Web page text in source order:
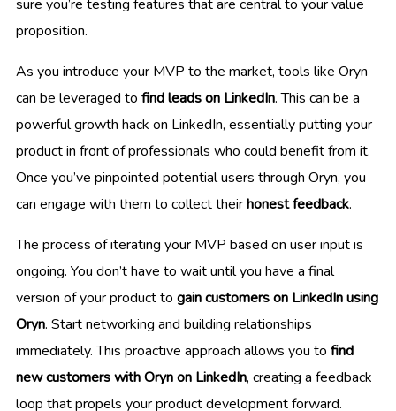
sure you’re testing features that are central to your value
proposition.
As you introduce your MVP to the market, tools like Oryn
can be leveraged to find leads on LinkedIn. This can be a
powerful growth hack on LinkedIn, essentially putting your
product in front of professionals who could benefit from it.
Once you’ve pinpointed potential users through Oryn, you
can engage with them to collect theirhonest feedback.
The process of iterating your MVP based on user input is
ongoing. You don’t have to wait until you have a final
version of your product to gain customers on LinkedIn using
Oryn. Start networking and building relationships
immediately. This proactive approach allows you to find
new customers with Oryn on LinkedIn, creating a feedback
loop that propels your product development forward.